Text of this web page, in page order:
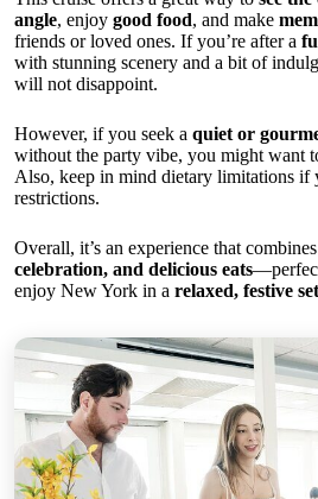
angle, enjoy good food, and make
friends or loved ones. If you’re after a
with stunning scenery and a bit of
will not disappoint.
However, if you seek a quiet or
without the party vibe, you might want
Also, keep in mind dietary limitations if
restrictions.
Overall, it’s an experience that combines
celebration, and delicious eats
enjoy New York in a relaxed, festive